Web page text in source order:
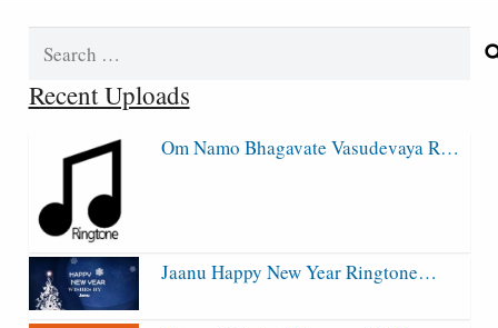
Recent Uploads
Om Namo Bhagavate Vasudevaya R…
Jaanu Happy New Year Ringtone…